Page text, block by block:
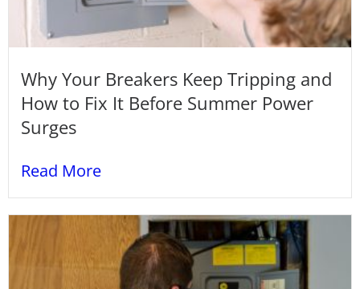
Why Your Breakers Keep Tripping and
How to Fix It Before Summer Power
Surges
Read More